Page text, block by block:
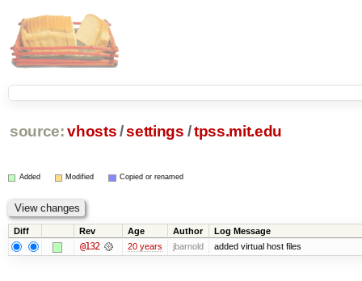
source: vhosts/settings /tpss.mit.edu
Added Modified Copied or renamed
Diff Rev Age Author Log Message
@132 20 years jbarnold added virtual host files